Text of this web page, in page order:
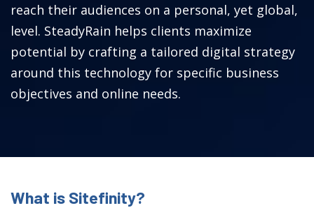
reach their audiences on a personal, yet global,
level. SteadyRain helps clients maximize
potential by crafting a tailored digital strategy
around this technology for specific business
objectives and online needs.
What is Sitefinity?